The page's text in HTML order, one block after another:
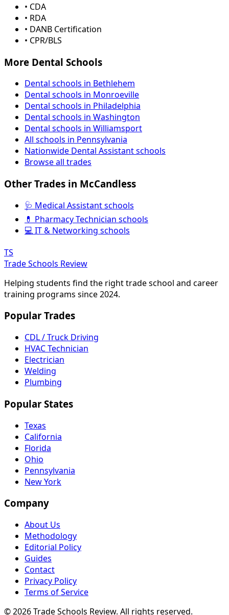
• CDA
• RDA
• DANB Certification
• CPR/BLS
More Dental Schools
Dental schools in Bethlehem
Dental schools in Monroeville
Dental schools in Philadelphia
Dental schools in Washington
Dental schools in Williamsport
All schools in Pennsylvania
Nationwide Dental Assistant schools
Browse all trades
Other Trades in McCandless
🩺 Medical Assistant schools
💊 Pharmacy Technician schools
💻 IT & Networking schools
TS
Trade Schools Review
Helping students find the right trade school and career
training programs since 2024.
Popular Trades
CDL / Truck Driving
HVAC Technician
Electrician
Welding
Plumbing
Popular States
Texas
California
Florida
Ohio
Pennsylvania
New York
Company
About Us
Methodology
Editorial Policy
Guides
Contact
Privacy Policy
Terms of Service
© 2026 Trade Schools Review. All rights reserved.